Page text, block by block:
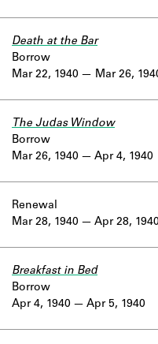
Mar 22, 1940
Death at the Bar
Borrow
Mar 26,
Mar 26, 1940
The Judas Window
Borrow
Apr 4, 1940
Mar 28, 1940
Renewal
Apr 28, 1940
Apr 4, 1940
Breakfast in Bed
Borrow
Apr 5, 1940